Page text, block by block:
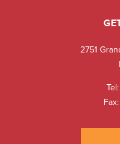
2751
Tel: